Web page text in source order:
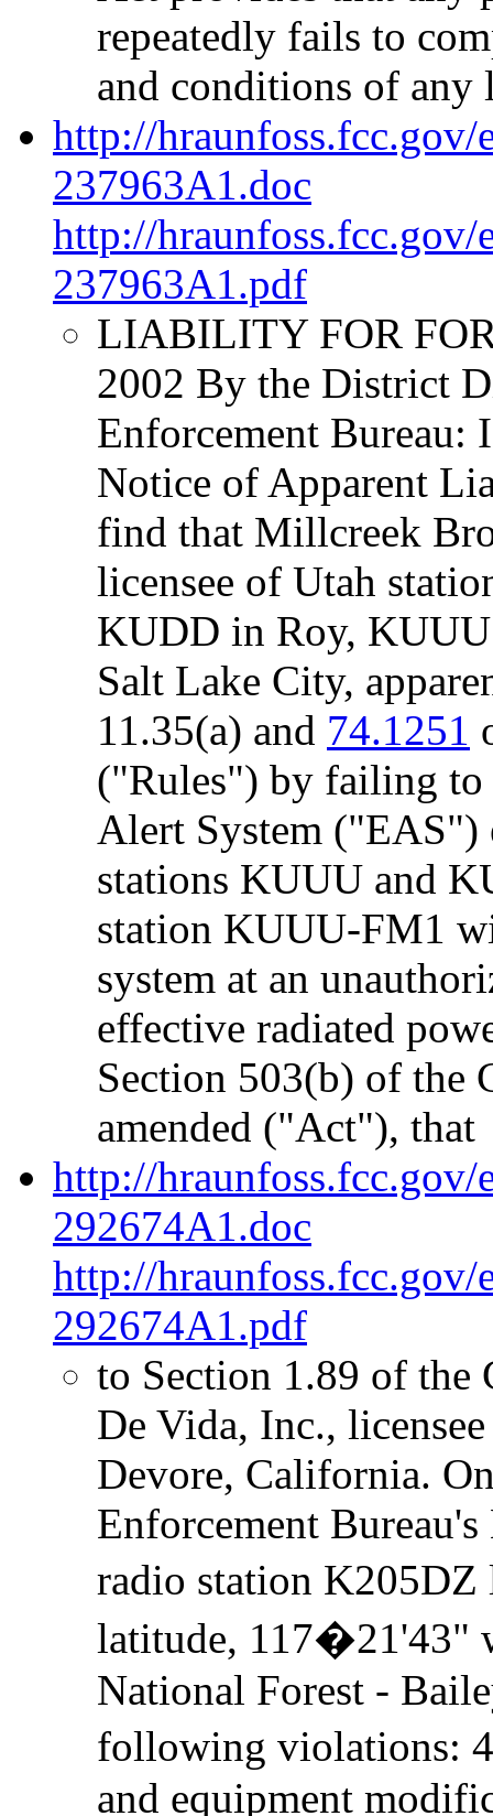
repeatedly fails to
and conditions of
http://hraunfoss.fcc.gov/
237963A1.doc
http://hraunfoss.fcc.gov/
237963A1.pdf
LIABILITY FOR
2002 By the District
Enforcement
Notice of Apparent
find that Millcreek
licensee of Utah
KUDD in Roy,
Salt Lake City,
11.35(a) and 74.1251
("Rules") by failing to
Alert System ("EAS")
stations KUUU and
station KUUU-FM1
system at an
effective radiated
Section 503(b) of the
amended ("Act"), that
http://hraunfoss.fcc.gov/
292674A1.doc
http://hraunfoss.fcc.gov/
292674A1.pdf
to Section 1.89 of the
De Vida, Inc.,
Devore, California.
Enforcement
radio station
latitude, 117�21'43"
National Forest -
following violations:
and equipment